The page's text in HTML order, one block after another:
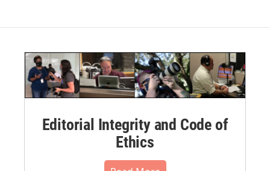
Editorial Integrity and Code of
Ethics